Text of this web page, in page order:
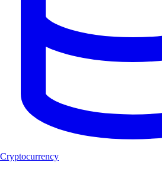
Cryptocurrency